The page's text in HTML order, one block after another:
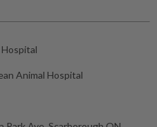
Animal Hospital